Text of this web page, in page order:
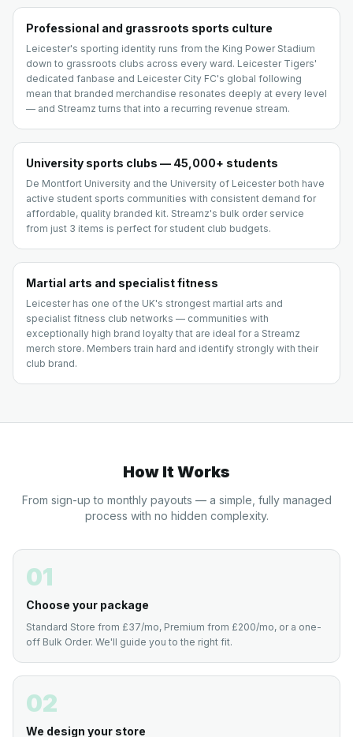
Professional and grassroots sports culture
Leicester's sporting identity runs from the King Power Stadium
down to grassroots clubs across every ward. Leicester Tigers'
dedicated fanbase and Leicester City FC's global following
mean that branded merchandise resonates deeply at every level
— and Streamz turns that into a recurring revenue stream.
University sports clubs — 45,000+ students
De Montfort University and the University of Leicester both have
active student sports communities with consistent demand for
affordable, quality branded kit. Streamz's bulk order service
from just 3 items is perfect for student club budgets.
Martial arts and specialist fitness
Leicester has one of the UK's strongest martial arts and
specialist fitness club networks — communities with
exceptionally high brand loyalty that are ideal for a Streamz
merch store. Members train hard and identify strongly with their
club brand.
How It Works
From sign-up to monthly payouts — a simple, fully managed
process with no hidden complexity.
01
Choose your package
Standard Store from £37/mo, Premium from £200/mo, or a one-
off Bulk Order. We'll guide you to the right fit.
02
We design your store